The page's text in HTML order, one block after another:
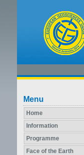
Menu
Home
Information
Programme
Face of the Earth